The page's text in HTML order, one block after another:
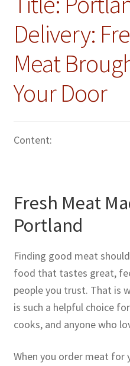
Delivery:
Meat
Your Door
Content:
Fresh Meat
Portland
Finding good meat
food that tastes great,
people you trust. That is
is such a helpful choice
cooks, and anyone who
When you order meat for